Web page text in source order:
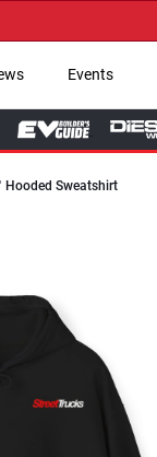
Events
Hooded Sweatshirt